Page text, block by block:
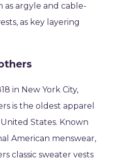
as argyle and cable-
as key layering
in New York City,
is the oldest apparel
States. Known
American menswear,
classic sweater vests